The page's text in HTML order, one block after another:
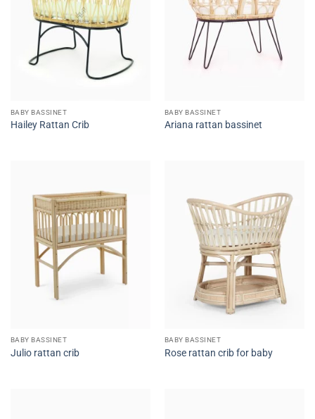
BABY BASSINET
Hailey Rattan Crib
BABY BASSINET
Ariana rattan bassinet
BABY BASSINET
Julio rattan crib
BABY BASSINET
Rose rattan crib for baby